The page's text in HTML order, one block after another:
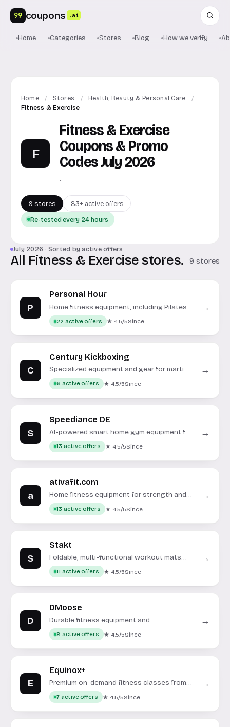
99 coupons .ai
Home Categories Stores Blog How we verify
Home / Stores / Health, Beauty & Personal Care
/
Fitness & Exercise
F
Fitness & Exercise
Coupons & Promo
Codes July 2026
.
9 stores 83+ active offers
Re-tested every 24 hours
July 2026 · Sorted by active offers
All Fitness & Exercise stores. 9 stores
P
Personal Hour
Home fitness equipment, including Pilates
reformers, treadmills, and exercise bikes.
22 active offers ★ 4.5/5Since
→
C
Century Kickboxing
Specialized equipment and gear for martial
arts, boxing, and fitness training.
6 active offers ★ 4.5/5Since
→
S
Speediance DE
AI-powered smart home gym equipment for
strength and cardio.
13 active offers ★ 4.5/5Since
→
a
ativafit.com
Home fitness equipment for strength and
cardio workouts.
13 active offers ★ 4.5/5Since
→
S
Stakt
Foldable, multi-functional workout mats
and fitness accessories for home use.
11 active offers ★ 4.5/5Since
→
D
DMoose
Durable fitness equipment and
accessories for strength training.
8 active offers ★ 4.5/5Since
→
E
Equinox+
Premium on-demand fitness classes from
Equinox, SoulCycle, and more.
7 active offers ★ 4.5/5Since
→